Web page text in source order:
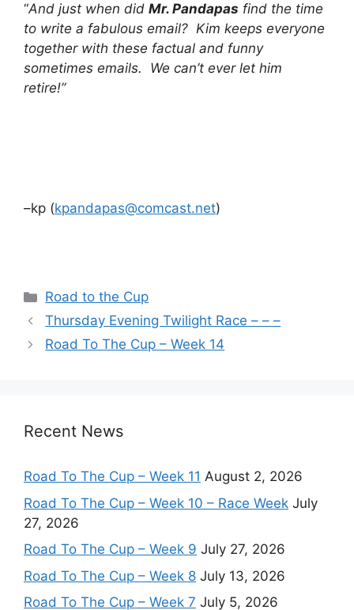
“And just when did Mr. Pandapas find the time
to write a fabulous email? Kim keeps everyone
together with these factual and funny
sometimes emails. We can’t ever let him
retire!”
–kp (kpandapas@comcast.net)
Categories
Road to the Cup
Thursday Evening Twilight Race – – –
Road To The Cup – Week 14
Recent News
Road To The Cup – Week 11 August 2, 2026
Road To The Cup – Week 10 – Race Week July
27, 2026
Road To The Cup – Week 9 July 27, 2026
Road To The Cup – Week 8 July 13, 2026
Road To The Cup – Week 7 July 5, 2026